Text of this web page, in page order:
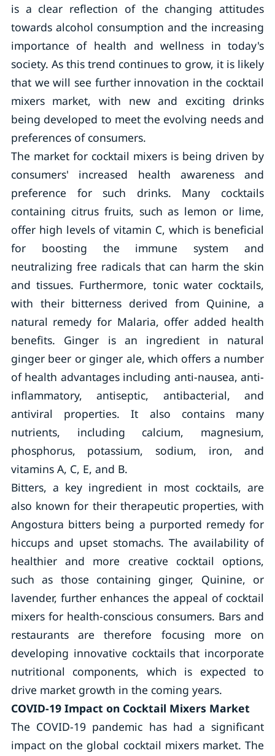
is a clear reflection of the changing attitudes
towards alcohol consumption and the increasing
importance of health and wellness in today's
society. As this trend continues to grow, it is likely
that we will see further innovation in the cocktail
mixers market, with new and exciting drinks
being developed to meet the evolving needs and
preferences of consumers.
The market for cocktail mixers is being driven by
consumers' increased health awareness and
preference for such drinks. Many cocktails
containing citrus fruits, such as lemon or lime,
offer high levels of vitamin C, which is beneficial
for boosting the immune system and
neutralizing free radicals that can harm the skin
and tissues. Furthermore, tonic water cocktails,
with their bitterness derived from Quinine, a
natural remedy for Malaria, offer added health
benefits. Ginger is an ingredient in natural
ginger beer or ginger ale, which offers a number
of health advantages including anti-nausea, anti-
inflammatory, antiseptic, antibacterial, and
antiviral properties. It also contains many
nutrients, including calcium, magnesium,
phosphorus, potassium, sodium, iron, and
vitamins A, C, E, and B.
Bitters, a key ingredient in most cocktails, are
also known for their therapeutic properties, with
Angostura bitters being a purported remedy for
hiccups and upset stomachs. The availability of
healthier and more creative cocktail options,
such as those containing ginger, Quinine, or
lavender, further enhances the appeal of cocktail
mixers for health-conscious consumers. Bars and
restaurants are therefore focusing more on
developing innovative cocktails that incorporate
nutritional components, which is expected to
drive market growth in the coming years.
COVID-19 Impact on Cocktail Mixers Market
The COVID-19 pandemic has had a significant
impact on the global cocktail mixers market. The